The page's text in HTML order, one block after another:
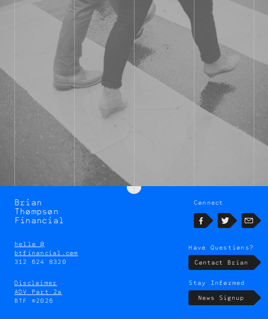
Brian
Thompson
Brian
Thompson
Financial
Connect
FacebookTwitterEmail
hello @
btfinancial.com
312 624 8320
Disclaimer
ADV Part 2a
BTF ©2026
Have Questions?
Contact Brian
Stay Informed
News Signup